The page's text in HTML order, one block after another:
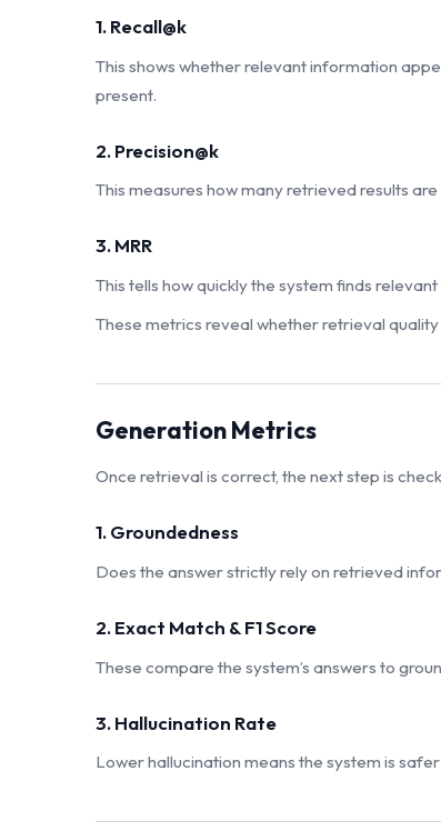
1. Recall@k
This shows whether relevant information
present.
2. Precision@k
This measures how many retrieved results
3. MRR
This tells how quickly the system finds
These metrics reveal whether retrieval
Generation Metrics
Once retrieval is correct, the next step is
1. Groundedness
Does the answer strictly rely on retrieved
2. Exact Match & F1 Score
These compare the system’s answers to
3. Hallucination Rate
Lower hallucination means the system is